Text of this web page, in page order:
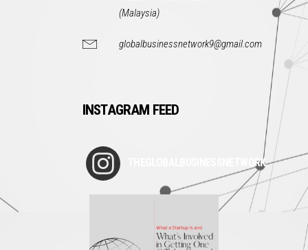
(Malaysia)
globalbusinessnetwork9@gmail.com
INSTAGRAM FEED
THEGLOBALBUSINESSNETWORK